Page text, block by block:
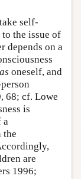
self-
the issue of
depends on a
as oneself, and
68; cf. Lowe
is
a
the
are
1996;